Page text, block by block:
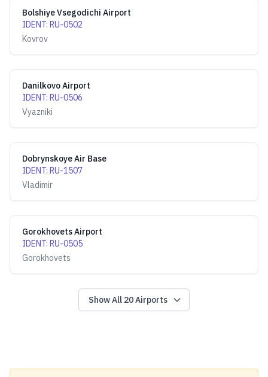
Bolshiye Vsegodichi Airport
IDENT: RU-0502
Kovrov
Danilkovo Airport
IDENT: RU-0506
Vyazniki
Dobrynskoye Air Base
IDENT: RU-1507
Vladimir
Gorokhovets Airport
IDENT: RU-0505
Gorokhovets
Show All 20Airports